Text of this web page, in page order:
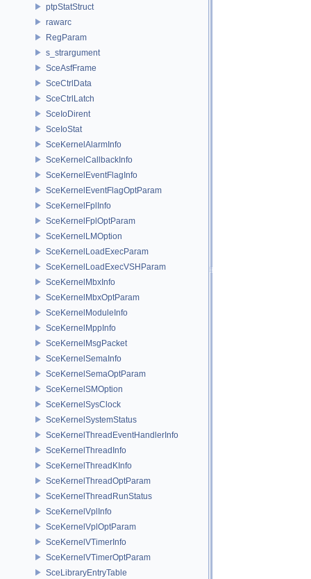
ptpStatStruct
rawarc
RegParam
s_strargument
SceAsfFrame
SceCtrlData
SceCtrlLatch
SceIoDirent
SceIoStat
SceKernelAlarmInfo
SceKernelCallbackInfo
SceKernelEventFlagInfo
SceKernelEventFlagOptParam
SceKernelFplInfo
SceKernelFplOptParam
SceKernelLMOption
SceKernelLoadExecParam
SceKernelLoadExecVSHParam
SceKernelMbxInfo
SceKernelMbxOptParam
SceKernelModuleInfo
SceKernelMppInfo
SceKernelMsgPacket
SceKernelSemaInfo
SceKernelSemaOptParam
SceKernelSMOption
SceKernelSysClock
SceKernelSystemStatus
SceKernelThreadEventHandlerInfo
SceKernelThreadInfo
SceKernelThreadKInfo
SceKernelThreadOptParam
SceKernelThreadRunStatus
SceKernelVplInfo
SceKernelVplOptParam
SceKernelVTimerInfo
SceKernelVTimerOptParam
SceLibraryEntryTable